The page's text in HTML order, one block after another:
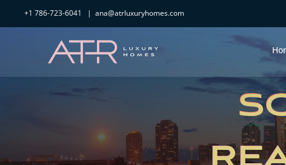
to
+1 786-723-6041 | ana@atrluxuryhomes.com